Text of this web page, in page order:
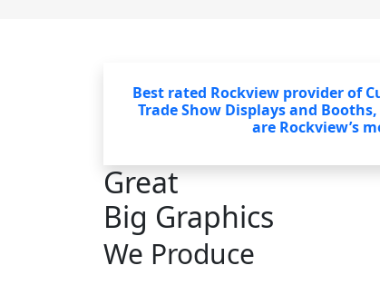
Best rated Rockview provider of
Trade Show Displays and
are Rockview’s
Great
Big Graphics
We Produce